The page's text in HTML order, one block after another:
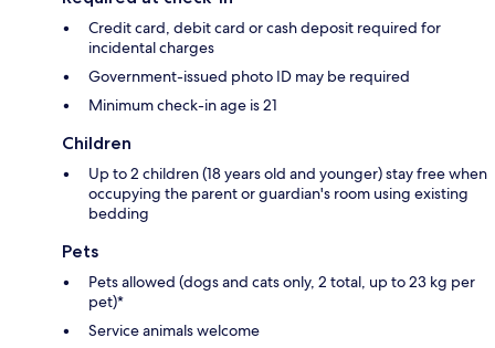
Credit card, debit card or cash deposit required for
incidental charges
Government-issued photo ID may be required
Minimum check-in age is 21
Children
Up to 2 children (18 years old and younger) stay free when
occupying the parent or guardian's room using existing
bedding
Pets
Pets allowed (dogs and cats only, 2 total, up to 23 kg per
pet)*
Service animals welcome